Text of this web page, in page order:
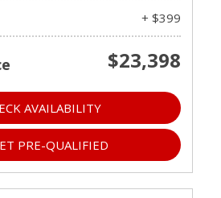
+ $399
$23,398
AVAILABILITY
PRE-QUALIFIED